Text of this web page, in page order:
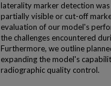
laterality marker detection
partially visible or cut-off
evaluation of our model's
the challenges encountered
Furthermore, we outline
expanding the model's
radiographic quality control.